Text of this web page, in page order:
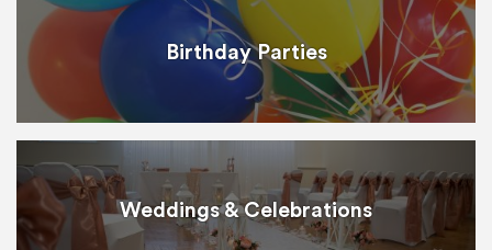
Birthday Parties
Weddings & Celebrations